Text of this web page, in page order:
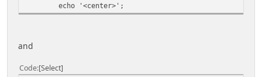
echo '<center>';
and
Code Select